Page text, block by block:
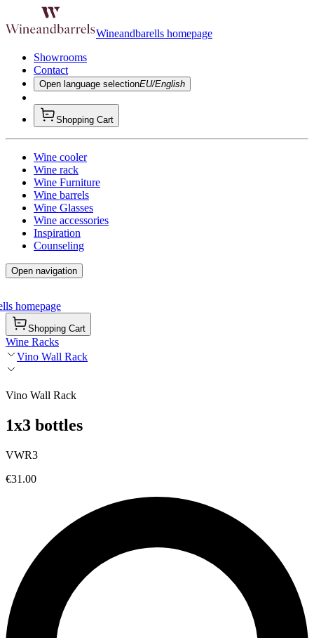
Wineandbarells homepage
Showrooms
Contact
Open language selectionEU/English
Shopping Cart
Wine cooler
Wine rack
Wine Furniture
Wine barrels
Wine Glasses
Wine accessories
Inspiration
Counseling
Open navigation
homepage
Shopping Cart
Wine Racks
Vino Wall Rack
Vino Wall Rack
1x3 bottles
VWR3
€31.00